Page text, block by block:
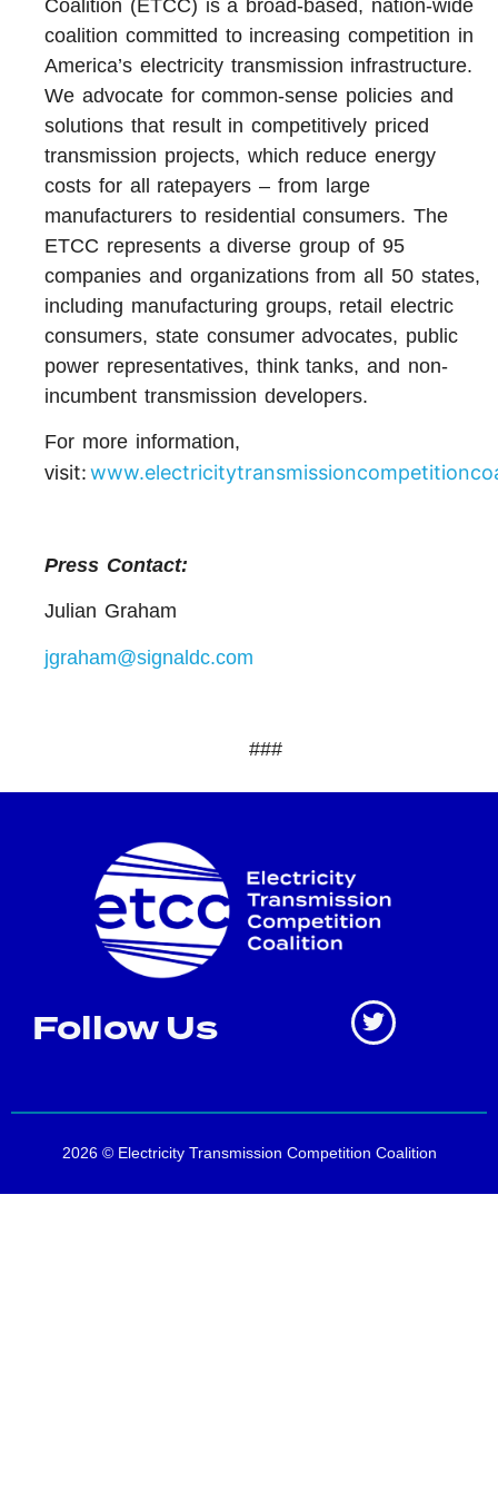
Coalition (ETCC) is a broad-based, nation-wide
coalition committed to increasing competition in
America’s electricity transmission infrastructure.
We advocate for common-sense policies and
solutions that result in competitively priced
transmission projects, which reduce energy
costs for all ratepayers – from large
manufacturers to residential consumers. The
ETCC represents a diverse group of 95
companies and organizations from all 50 states,
including manufacturing groups, retail electric
consumers, state consumer advocates, public
power representatives, think tanks, and non-
incumbent transmission developers.
For more information,
visit:
Press Contact:
Julian Graham
jgraham@signaldc.com
###
Follow Us
2026 © Electricity Transmission Competition Coalition